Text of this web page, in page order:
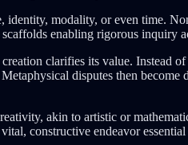
identity, modality, or even time.
enabling rigorous inquiry
clarifies its value. Instead
disputes then
akin to artistic or
constructive endeavor